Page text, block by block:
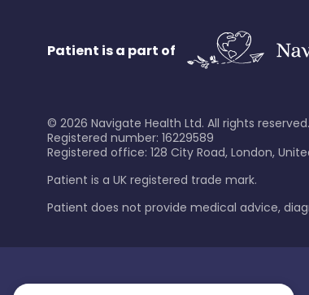
Patient is a part of
© 2026 Navigate Health Ltd. All rights reserved.
Registered number: 16229589
Registered office: 128 City Road, London,
Patient is a UK registered trade mark.
Patient does not provide medical advice,